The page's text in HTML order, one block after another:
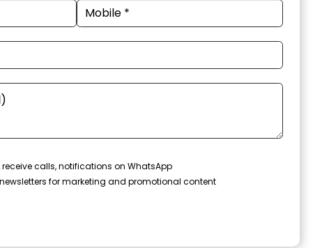
calls, notifications on WhatsApp
for marketing and promotional content